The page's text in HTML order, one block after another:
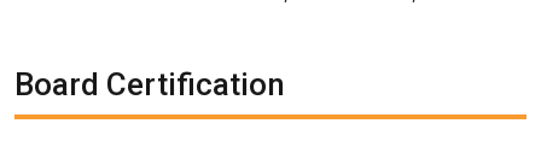
Board Certification